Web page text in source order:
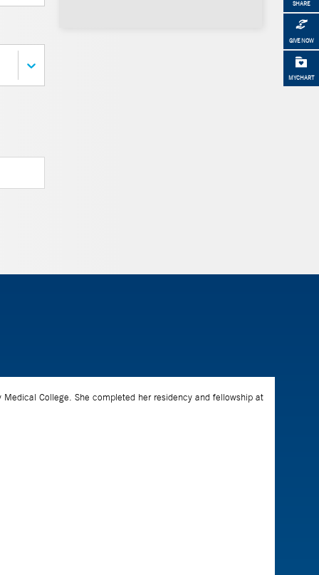
SHARE
GIVE NOW
MYCHART